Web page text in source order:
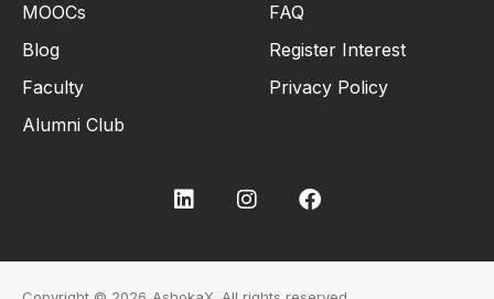
MOOCs
Blog
Faculty
Alumni Club
FAQ
Register Interest
Privacy Policy